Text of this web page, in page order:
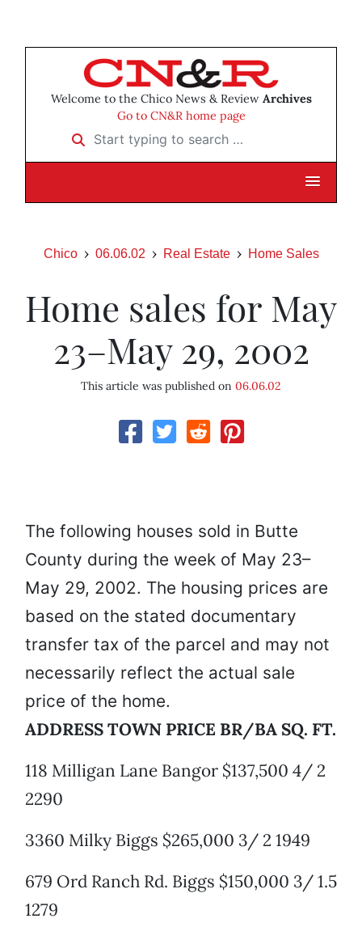
Welcome to the Chico News & Review Archives
Go to CN&R home page
Start typing to search …
Chico 06.06.02 Real Estate Home Sales
Home sales for May
23–May 29, 2002
This article was published on 06.06.02
The following houses sold in Butte
County during the week of May 23–
May 29, 2002. The housing prices are
based on the stated documentary
transfer tax of the parcel and may not
necessarily reflect the actual sale
price of the home.
ADDRESS TOWN PRICE BR/BA SQ. FT.
118 Milligan Lane Bangor $137,500 4/ 2
2290
3360 Milky Biggs $265,000 3/ 2 1949
679 Ord Ranch Rd. Biggs $150,000 3/ 1.5
1279